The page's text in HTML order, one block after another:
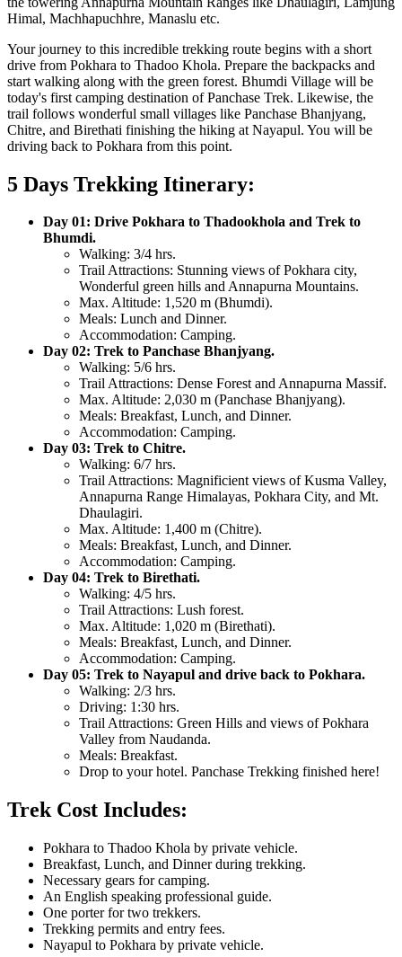
Himal, Machhapuchhre, Manaslu etc.
Your journey to this incredible trekking route begins with a short
drive from Pokhara to Thadoo Khola. Prepare the backpacks and
start walking along with the green forest. Bhumdi Village will be
today's first camping destination of Panchase Trek. Likewise, the
trail follows wonderful small villages like Panchase Bhanjyang,
Chitre, and Birethati finishing the hiking at Nayapul. You will be
driving back to Pokhara from this point.
5 Days Trekking Itinerary:
Day 01: Drive Pokhara to Thadookhola and Trek to
Bhumdi.
Walking: 3/4 hrs.
Trail Attractions: Stunning views of Pokhara city,
Wonderful green hills and Annapurna Mountains.
Max. Altitude: 1,520 m (Bhumdi).
Meals: Lunch and Dinner.
Accommodation: Camping.
Day 02: Trek to Panchase Bhanjyang.
Walking: 5/6 hrs.
Trail Attractions: Dense Forest and Annapurna Massif.
Max. Altitude: 2,030 m (Panchase Bhanjyang).
Meals: Breakfast, Lunch, and Dinner.
Accommodation: Camping.
Day 03: Trek to Chitre.
Walking: 6/7 hrs.
Trail Attractions: Magnificient views of Kusma Valley,
Annapurna Range Himalayas, Pokhara City, and Mt.
Dhaulagiri.
Max. Altitude: 1,400 m (Chitre).
Meals: Breakfast, Lunch, and Dinner.
Accommodation: Camping.
Day 04: Trek to Birethati.
Walking: 4/5 hrs.
Trail Attractions: Lush forest.
Max. Altitude: 1,020 m (Birethati).
Meals: Breakfast, Lunch, and Dinner.
Accommodation: Camping.
Day 05: Trek to Nayapul and drive back to Pokhara.
Walking: 2/3 hrs.
Driving: 1:30 hrs.
Trail Attractions: Green Hills and views of Pokhara
Valley from Naudanda.
Meals: Breakfast.
Drop to your hotel. Panchase Trekking finished here!
Trek Cost Includes:
Pokhara to Thadoo Khola by private vehicle.
Breakfast, Lunch, and Dinner during trekking.
Necessary gears for camping.
An English speaking professional guide.
One porter for two trekkers.
Trekking permits and entry fees.
Nayapul to Pokhara by private vehicle.